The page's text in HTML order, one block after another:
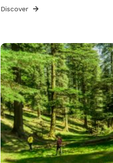
Discover